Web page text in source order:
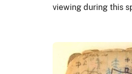
viewing during this